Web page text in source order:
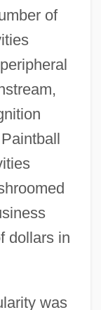
of
dollars in
was